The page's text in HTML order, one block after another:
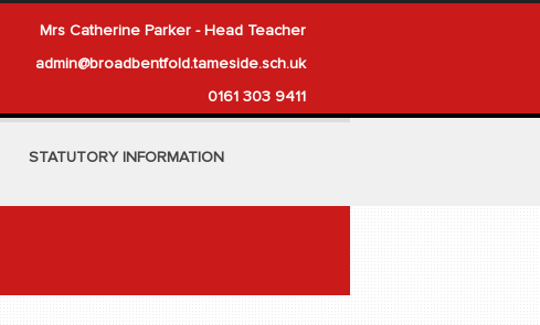
Mrs Catherine Parker - Head Teacher
admin@broadbentfold.tameside.sch.uk
0161 303 9411
STATUTORY INFORMATION